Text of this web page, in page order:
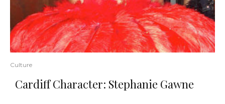
Culture
Cardiff Character: Stephanie Gawne